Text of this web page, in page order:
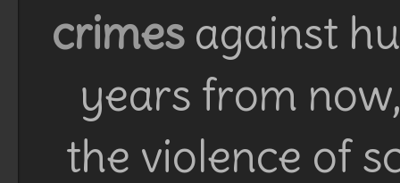
crimesagainst
years from
the violence of